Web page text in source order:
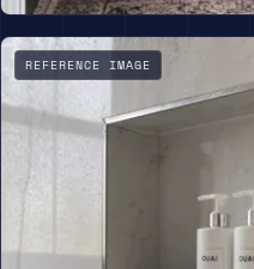
REFERENCE IMAGE